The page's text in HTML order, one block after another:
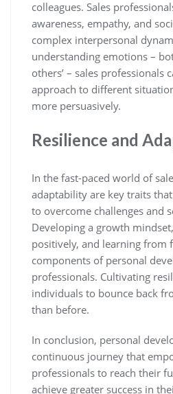
colleagues. Sales
awareness, empathy, and
complex interpersonal
understanding emotions –
others’ – sales professionals
approach to different
more persuasively.
Resilience and
In the fast-paced world of
adaptability are key traits
to overcome challenges and
Developing a growth
positively, and learning from
components of personal
professionals. Cultivating
individuals to bounce back
than before.
In conclusion, personal
continuous journey that
professionals to reach their
achieve greater success in